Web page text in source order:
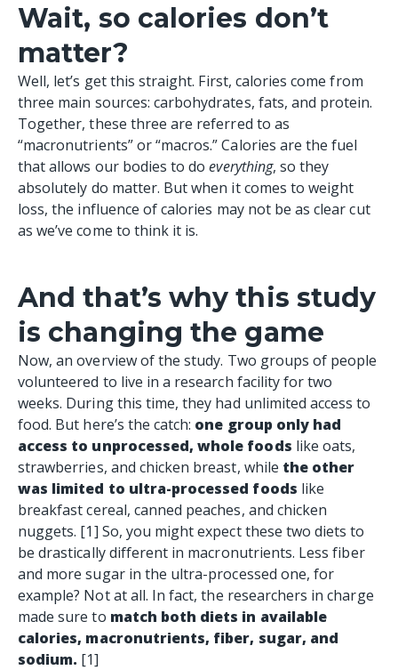
Wait, so calories don’t
matter?
Well, let’s get this straight. First, calories come from
three main sources: carbohydrates, fats, and protein.
Together, these three are referred to as
“macronutrients” or “macros.” Calories are the fuel
that allows our bodies to doeverything, so they
absolutely do matter. But when it comes to weight
loss, the influence of calories may not be as clear cut
as we’ve come to think it is.
And that’s why this study
is changing the game
Now, anoverview of the study. Two groups of people
volunteered to live in a research facility for two
weeks. During this time, they had unlimited access to
food. But here’s the catch: one group only had
access to unprocessed, whole foods like oats,
strawberries, and chicken breast, while the other
was limited to ultra-processed foods like
breakfast cereal, canned peaches, and chicken
nuggets. [1] So, you might expect these two diets to
be drastically different in macronutrients. Lessfiber
and more sugar in the ultra-processed one, for
example? Not at all. In fact, the researchers in charge
made sure to match both diets in available
calories, macronutrients, fiber, sugar, and
sodium. [1]